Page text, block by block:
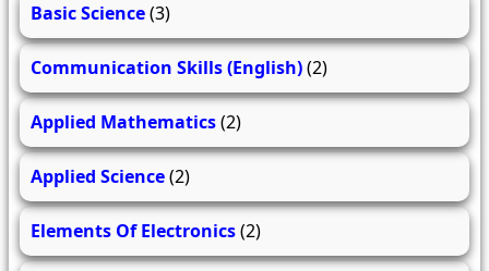
Basic Science(3)
Communication Skills (English)(2)
Applied Mathematics(2)
Applied Science(2)
Elements Of Electronics(2)